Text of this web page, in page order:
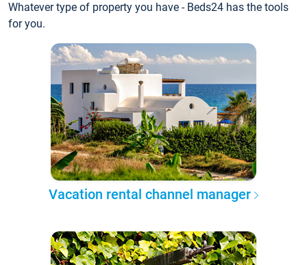
Whatever type of property you have - Beds24 has the tools
for you.
Vacation rental channel manager